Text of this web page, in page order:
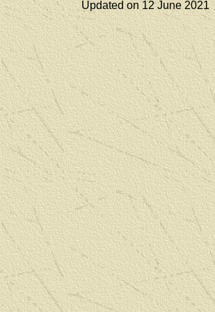
Updated on 12 June 2021